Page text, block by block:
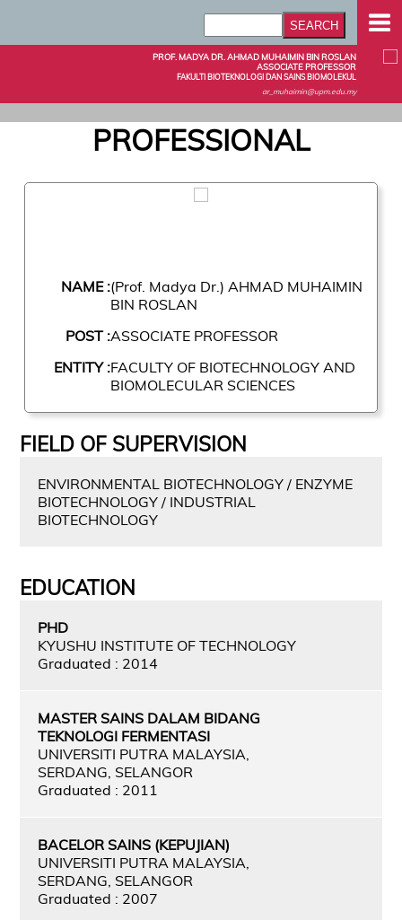
PROF. MADYA DR. AHMAD MUHAIMIN BIN ROSLAN
ASSOCIATE PROFESSOR
FAKULTI BIOTEKNOLOGI DAN SAINS BIOMOLEKUL
ar_muhaimin@upm.edu.my
PROFESSIONAL
NAME :(Prof. Madya Dr.) AHMAD MUHAIMIN
BIN ROSLAN
POST :ASSOCIATE PROFESSOR
ENTITY :FACULTY OF BIOTECHNOLOGY AND
BIOMOLECULAR SCIENCES
FIELD OF SUPERVISION
ENVIRONMENTAL BIOTECHNOLOGY / ENZYME
BIOTECHNOLOGY / INDUSTRIAL
BIOTECHNOLOGY
EDUCATION
PHD
KYUSHU INSTITUTE OF TECHNOLOGY
Graduated : 2014
MASTER SAINS DALAM BIDANG
TEKNOLOGI FERMENTASI
UNIVERSITI PUTRA MALAYSIA,
SERDANG, SELANGOR
Graduated : 2011
BACELOR SAINS (KEPUJIAN)
UNIVERSITI PUTRA MALAYSIA,
SERDANG, SELANGOR
Graduated : 2007